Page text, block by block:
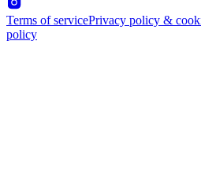
Terms of servicePrivacy policy &
policy